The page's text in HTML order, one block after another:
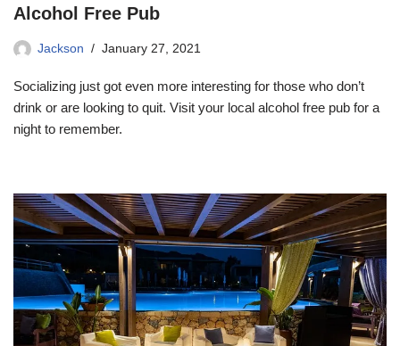
Alcohol Free Pub
Jackson January 27, 2021
Socializing just got even more interesting for those who don’t
drink or are looking to quit. Visit your local alcohol free pub for a
night to remember.